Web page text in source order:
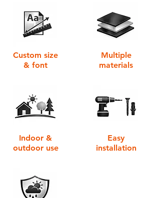
Custom size
& font
Indoor &
outdoor use
Multiple
materials
Easy
installation